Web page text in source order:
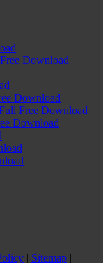
Download
Download
Free Download
Download
| Sitemap |